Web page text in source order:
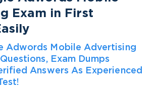
Exam in First
Adwords Mobile Advertising
Exam Dumps
Answers As Experienced